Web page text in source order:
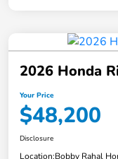
2026 Honda
Your Price
$48,200
Disclosure
Location:Bobby Rahal